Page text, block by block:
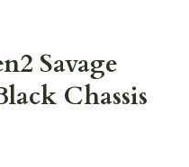
Savage
Chassis